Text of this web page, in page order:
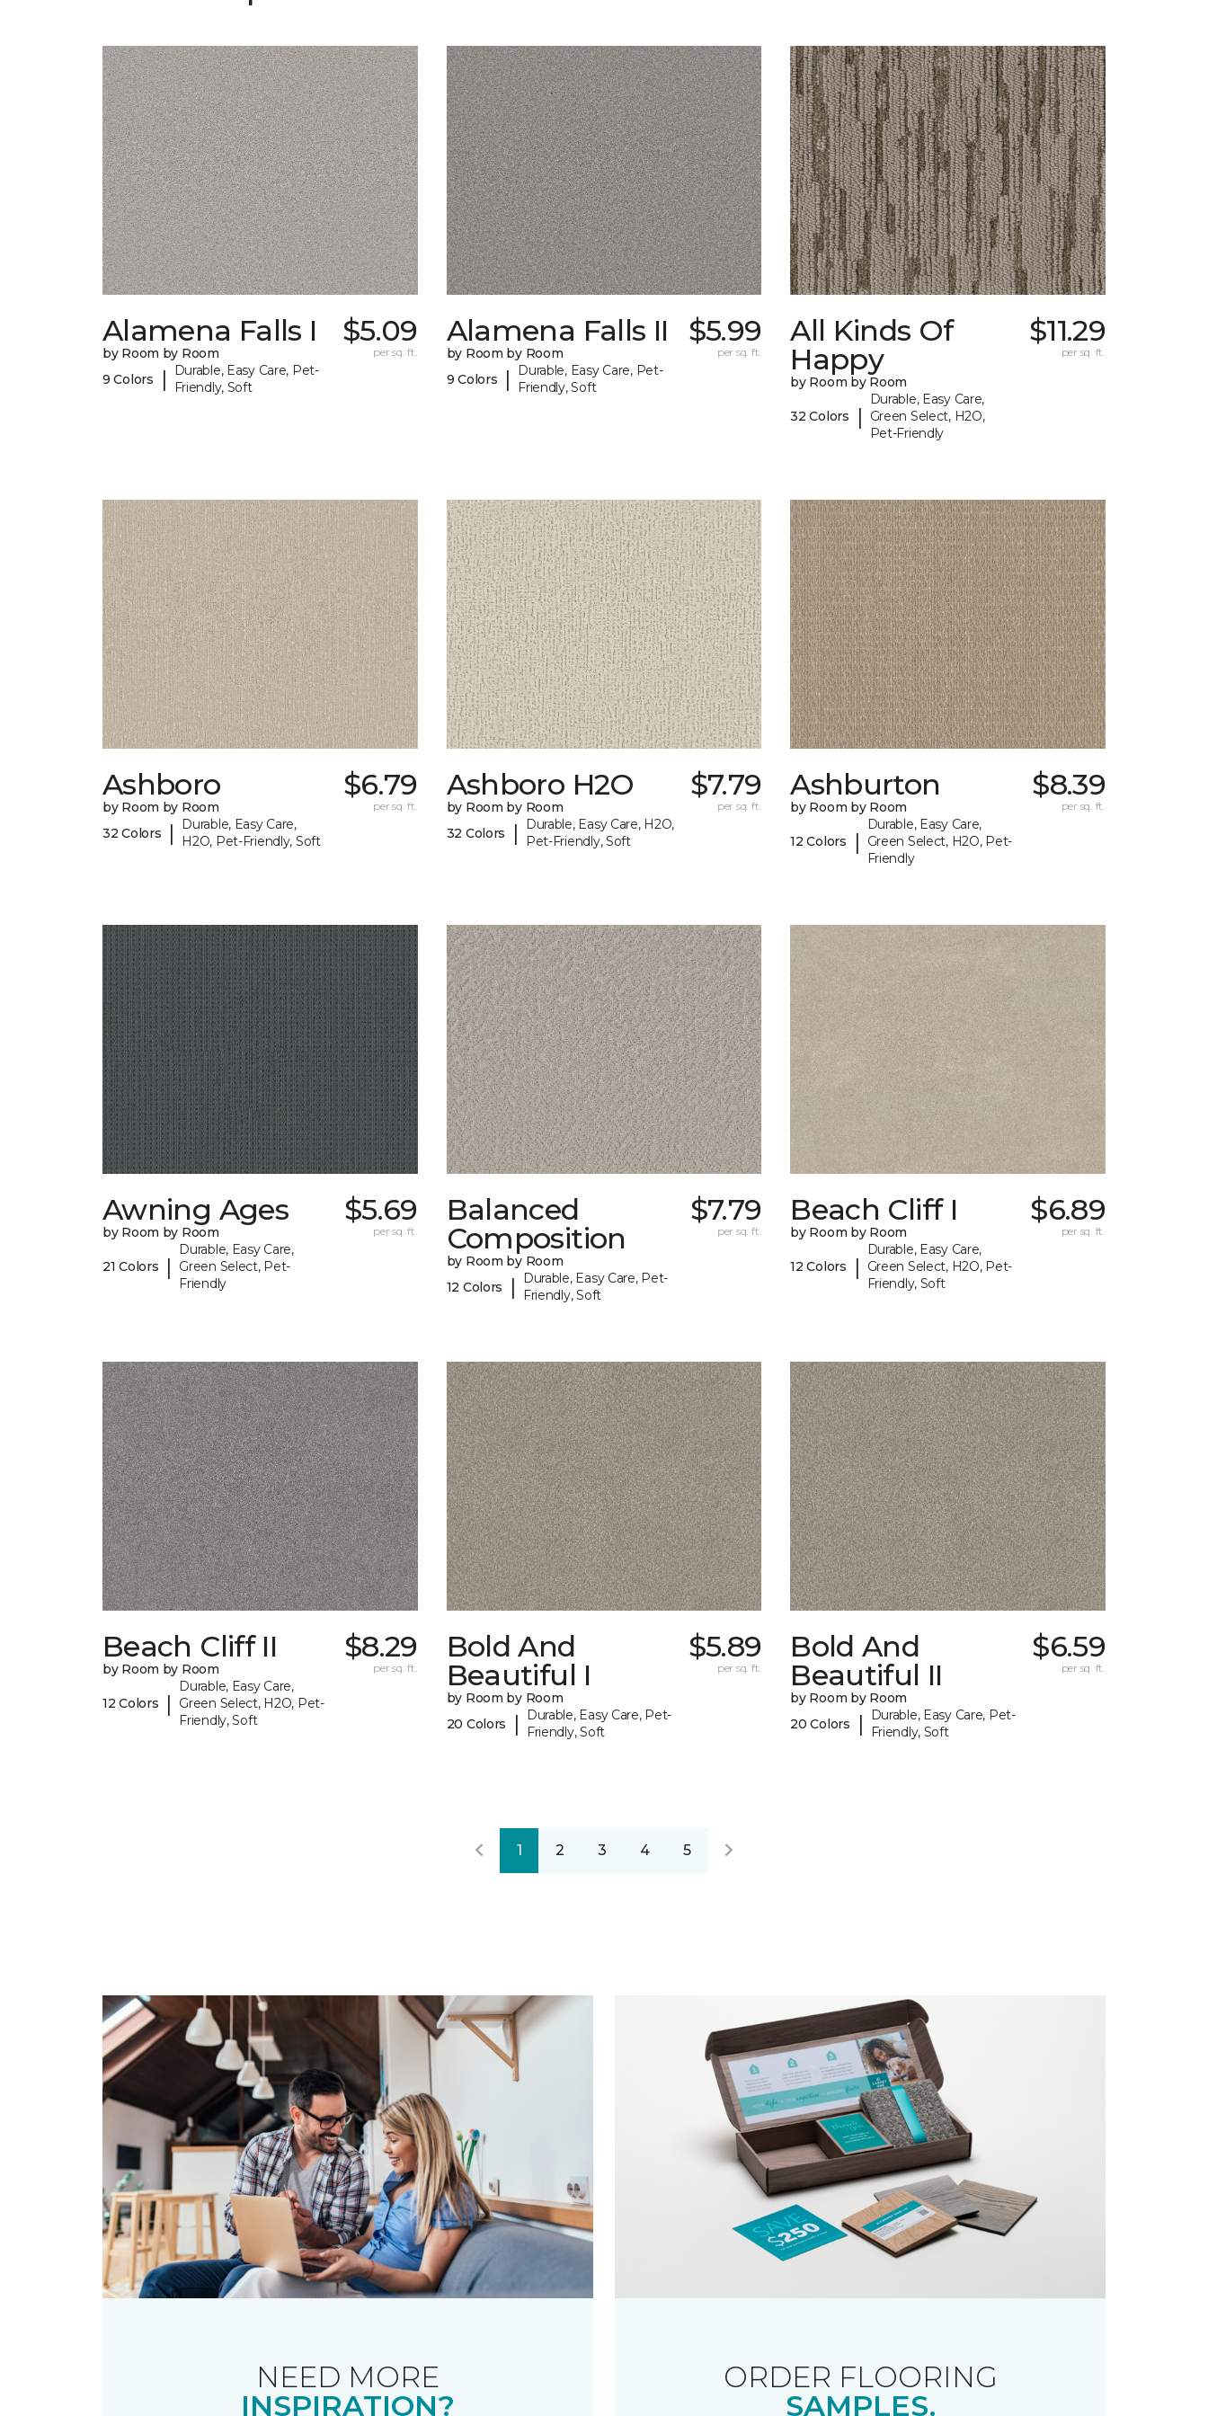
Alamena Falls I
by Room by Room
9 Colors
|
Durable, Easy Care, Pet-
Friendly, Soft
$5.09
per sq. ft.
Alamena Falls II
by Room by Room
9 Colors
|
Durable, Easy Care, Pet-
Friendly, Soft
$5.99
per sq. ft.
All Kinds Of
Happy
by Room by Room
32 Colors |
Durable, Easy Care,
Green Select, H2O,
Pet-Friendly
$11.29
per sq. ft.
Ashboro
by Room by Room
32 Colors
|
Durable, Easy Care,
H2O, Pet-Friendly, Soft
$6.79
per sq. ft.
Ashboro H2O
by Room by Room
32 Colors
|
Durable, Easy Care, H2O,
Pet-Friendly, Soft
$7.79
per sq. ft.
Ashburton
by Room by Room
12 Colors |
Durable, Easy Care,
Green Select, H2O, Pet-
Friendly
$8.39
per sq. ft.
Awning Ages
by Room by Room
21 Colors |
Durable, Easy Care,
Green Select, Pet-
Friendly
$5.69
per sq. ft.
Balanced
Composition
by Room by Room
12 Colors
|
Durable, Easy Care, Pet-
Friendly, Soft
$7.79
per sq. ft.
Beach Cliff I
by Room by Room
12 Colors |
Durable, Easy Care,
Green Select, H2O, Pet-
Friendly, Soft
$6.89
per sq. ft.
Beach Cliff II
by Room by Room
12 Colors |
Durable, Easy Care,
Green Select, H2O, Pet-
Friendly, Soft
$8.29
per sq. ft.
Bold And
Beautiful I
by Room by Room
20 Colors
|
Durable, Easy Care, Pet-
Friendly, Soft
$5.89
per sq. ft.
Bold And
Beautiful II
by Room by Room
20 Colors
|
Durable, Easy Care, Pet-
Friendly, Soft
$6.59
per sq. ft.
1 2 3 4 5
NEED MORE
INSPIRATION?
ORDER FLOORING
SAMPLES.